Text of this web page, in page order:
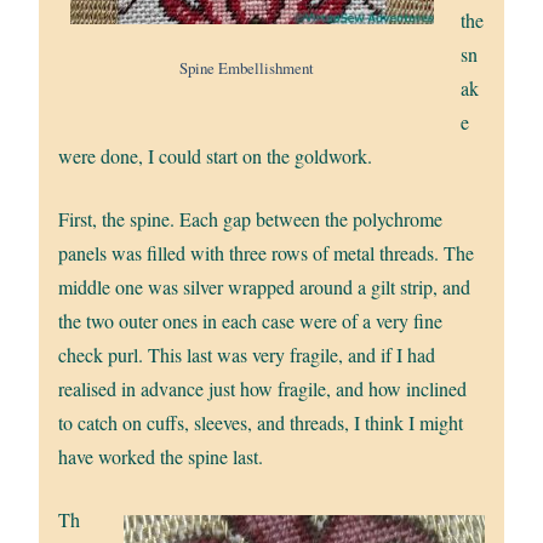
Spine Embellishment
the
sn
ak
e
were done, I could start on the goldwork.
First, the spine. Each gap between the polychrome
panels was filled with three rows of metal threads. The
middle one was silver wrapped around a gilt strip, and
the two outer ones in each case were of a very fine
check purl. This last was very fragile, and if I had
realised in advance just how fragile, and how inclined
to catch on cuffs, sleeves, and threads, I think I might
have worked the spine last.
Th